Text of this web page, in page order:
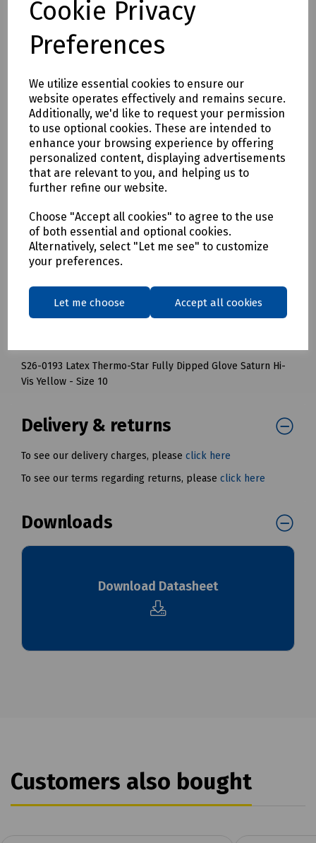
Cookie Privacy
Preferences
We utilize essential cookies to ensure our
website operates effectively and remains secure.
Additionally, we'd like to request your permission
to use optional cookies. These are intended to
enhance your browsing experience by offering
personalized content, displaying advertisements
that are relevant to you, and helping us to
further refine our website.
Choose "Accept all cookies" to agree to the use
of both essential and optional cookies.
Alternatively, select "Let me see" to customize
your preferences.
Let me choose Accept all cookies
• EN388: 2016
• Level 2 - Abrasion
• Level X - Cut Resistance
• Level 1 - Puncture
• Level B - ISO 13997 Cut Resistance
• EN 511: 2006
• Level 1 - Convective Cold
• Level 4 - Contact Cold
• Level X - Water Permeability
• EN 407: 2004
• Level 2 - Contact Heat
• Level X - Convective heat
• Level X - Radiant heat
• Level X - Small splashes of Molten Metal
Mills Part Numbers
S26-0193 Latex Thermo-Star Fully Dipped Glove Saturn Hi-
Vis Yellow - Size 10
Delivery & returns
To see our delivery charges, please click here
To see our terms regarding returns, please click here
Downloads
Download Datasheet
Customers also bought